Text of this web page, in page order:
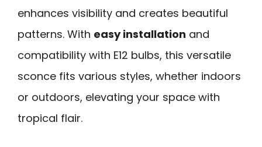
enhances visibility and creates beautiful
patterns. With easy installation and
compatibility with E12 bulbs, this versatile
sconce fits various styles, whether indoors
or outdoors, elevating your space with
tropical flair.